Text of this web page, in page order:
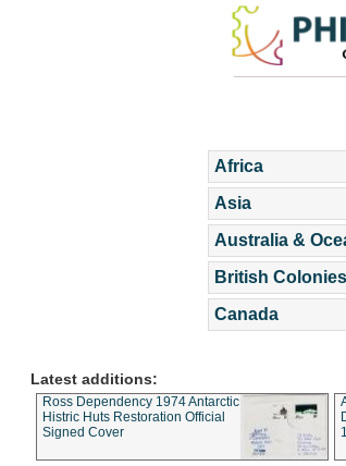
Africa
Asia
Australia &
British
Canada
Latest additions:
Ross Dependency 1974 Antarctic
Histric Huts Restoration Official
Signed Cover